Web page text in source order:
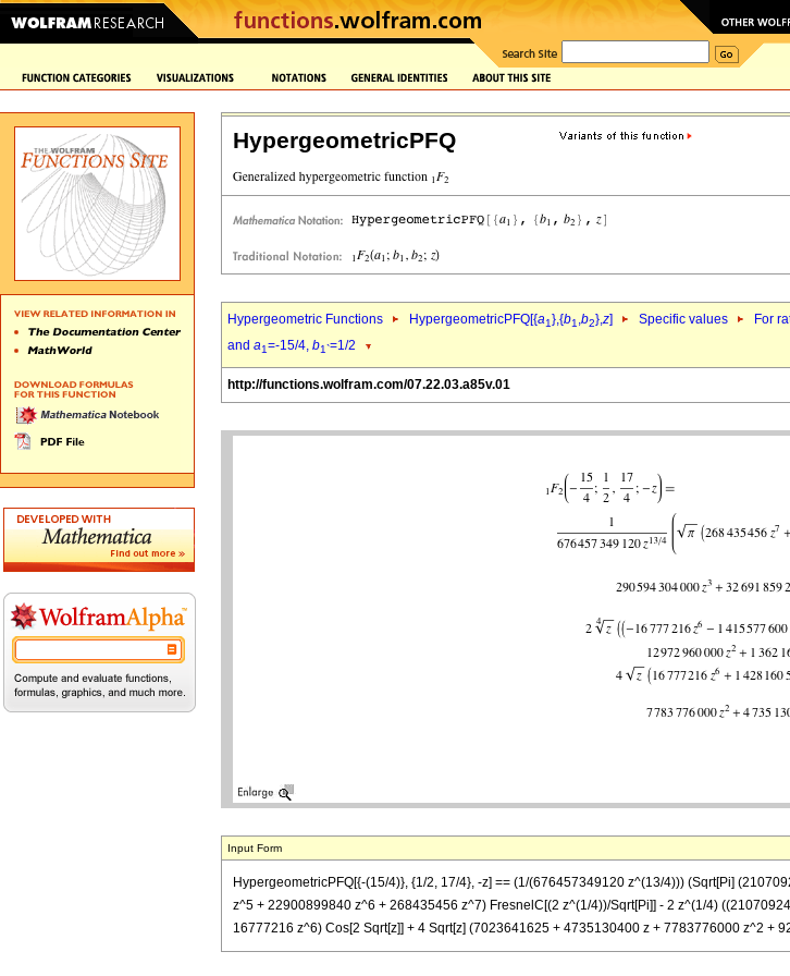
HypergeometricPFQ
Hypergeometric Functions HypergeometricPFQ[{a1},{b1,b2},z] Specific values For
and a1=-15/4, b1`=1/2
http://functions.wolfram.com/07.22.03.a85v.01
Input Form
HypergeometricPFQ[{-(15/4)}, {1/2, 17/4}, -z] == (1/(676457349120 z^(13/4))) (Sqrt[Pi]
z^5 + 22900899840 z^6 + 268435456 z^7) FresnelC[(2 z^(1/4))/Sqrt[Pi]] - 2 z^(1/4)
16777216 z^6) Cos[2 Sqrt[z]] + 4 Sqrt[z] (7023641625 + 4735130400 z + 7783776000 z^2